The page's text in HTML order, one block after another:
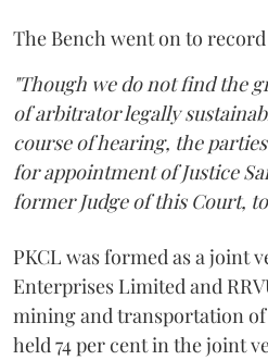
The Bench went on to
"Though we do not find the
of arbitrator legally
course of hearing, the
for appointment of Justice
former Judge of this Court,
PKCL was formed as a joint
Enterprises Limited and
mining and transportation
held 74 per cent in the joint